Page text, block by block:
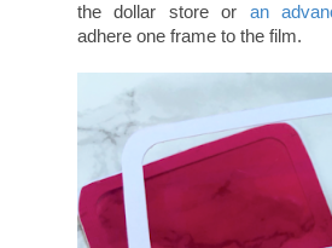
the dollar store or an
adhere one frame to the film.